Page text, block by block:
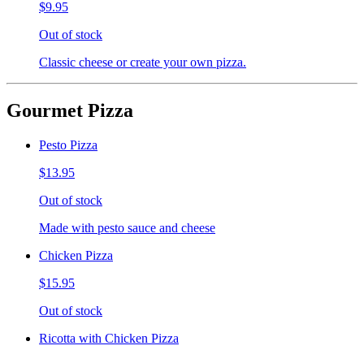
$9.95
Out of stock
Classic cheese or create your own pizza.
Gourmet Pizza
Pesto Pizza
$13.95
Out of stock
Made with pesto sauce and cheese
Chicken Pizza
$15.95
Out of stock
Ricotta with Chicken Pizza